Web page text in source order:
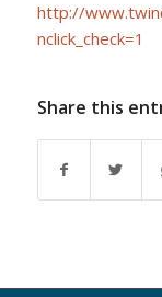
http://
nclick_check=1
Share this